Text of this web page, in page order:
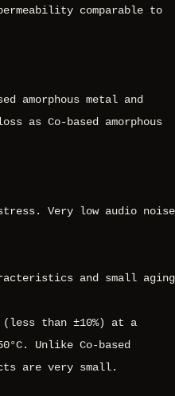
comparable to
amorphous metal and
as Co-based amorphous
Very low audio noise
and small aging
than ±10%) at a
Unlike Co-based
are very small.